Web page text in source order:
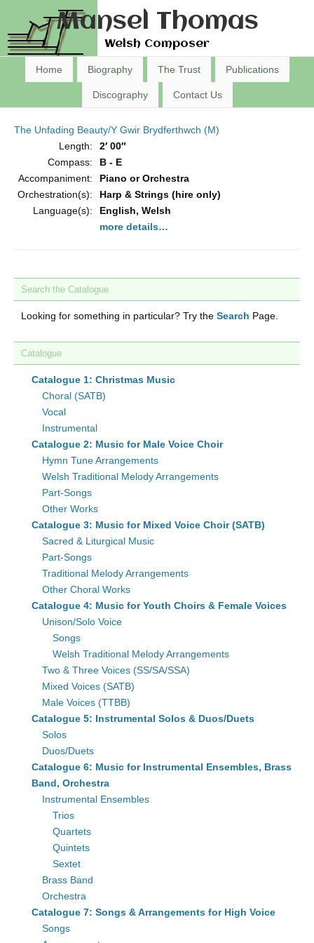
Mansel Thomas
Welsh Composer
Home Biography The Trust Publications
Discography Contact Us
The Unfading Beauty/Y Gwir Brydferthwch (M)
Length:
2′ 00″
Compass:
B - E
Accompaniment:
Piano or Orchestra
Orchestration(s):
Harp & Strings (hire only)
Language(s):
English, Welsh
more details…
Search the Catalogue
Looking for something in particular? Try the Search Page.
Catalogue
Catalogue 1: Christmas Music
Choral (SATB)
Vocal
Instrumental
Catalogue 2: Music for Male Voice Choir
Hymn Tune Arrangements
Welsh Traditional Melody Arrangements
Part-Songs
Other Works
Catalogue 3: Music for Mixed Voice Choir (SATB)
Sacred & Liturgical Music
Part-Songs
Traditional Melody Arrangements
Other Choral Works
Catalogue 4: Music for Youth Choirs & Female Voices
Unison/Solo Voice
Songs
Welsh Traditional Melody Arrangements
Two & Three Voices (SS/SA/SSA)
Mixed Voices (SATB)
Male Voices (TTBB)
Catalogue 5: Instrumental Solos & Duos/Duets
Solos
Duos/Duets
Catalogue 6: Music for Instrumental Ensembles, Brass
Band, Orchestra
Instrumental Ensembles
Trios
Quartets
Quintets
Sextet
Brass Band
Orchestra
Catalogue 7: Songs & Arrangements for High Voice
Songs